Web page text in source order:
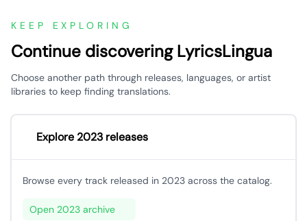
KEEP EXPLORING
Continue discovering LyricsLingua
Choose another path through releases, languages, or artist
libraries to keep finding translations.
Explore 2023 releases
Browse every track released in 2023 across the catalog.
Open 2023 archive